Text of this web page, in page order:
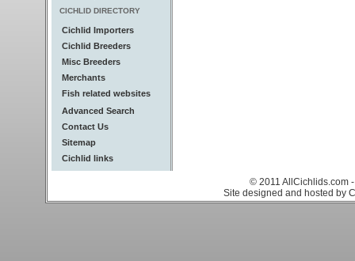
CICHLID DIRECTORY
Cichlid Importers
Cichlid Breeders
Misc Breeders
Merchants
Fish related websites
Advanced Search
Contact Us
Sitemap
Cichlid links
© 2011 AllCichlids.com
Site designed and hosted by